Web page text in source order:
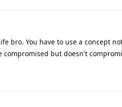
bro. You have to use a concept
but doesn't